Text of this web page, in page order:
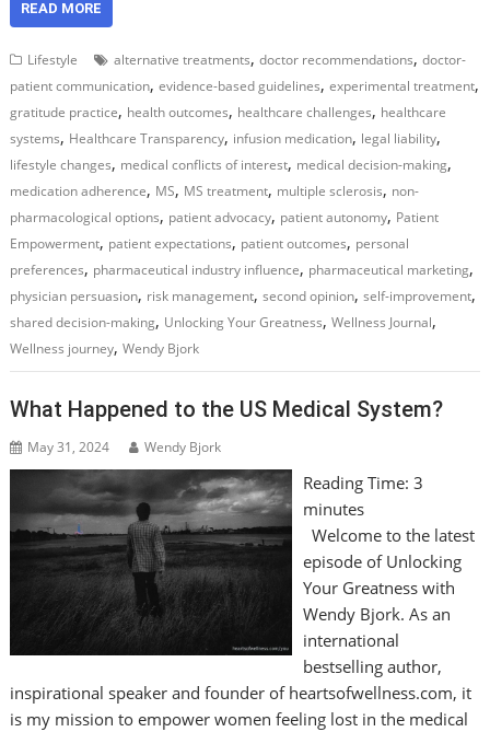
READ MORE
Lifestyle alternative treatments,doctor recommendations,doctor-
patient communication,evidence-based guidelines,experimental treatment,
gratitude practice, health outcomes, healthcare challenges, healthcare
systems, Healthcare Transparency, infusion medication, legal liability,
lifestyle changes, medical conflicts of interest, medical decision-making,
medication adherence, MS, MS treatment, multiple sclerosis, non-
pharmacological options, patient advocacy, patient autonomy, Patient
Empowerment, patient expectations, patient outcomes, personal
preferences, pharmaceutical industry influence, pharmaceutical marketing,
physician persuasion, risk management,second opinion,self-improvement,
shared decision-making, Unlocking Your Greatness,Wellness Journal,
Wellness journey,Wendy Bjork
What Happened to the US Medical System?
May 31, 2024 Wendy Bjork
Reading Time: 3
minutes
Welcome to the latest
episode of Unlocking
Your Greatness with
Wendy Bjork. As an
international
bestselling author,
inspirational speaker and founder of heartsofwellness.com, it
is my mission to empower women feeling lost in the medical